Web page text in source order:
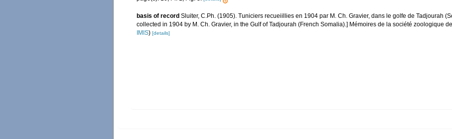
basis of record Sluiter, C.Ph. (1905). Tuniciers recueiillies en 1904 par M. Ch. Gravier, dans le golfe de Tadjourah
collected in 1904 by M. Ch. Gravier, in the Gulf of Tadjourah (French Somalia).] Mémoires de la société zoologique de
IMIS) [details]